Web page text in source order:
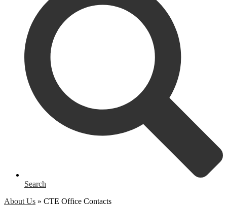
Search
About Us » CTE Office Contacts